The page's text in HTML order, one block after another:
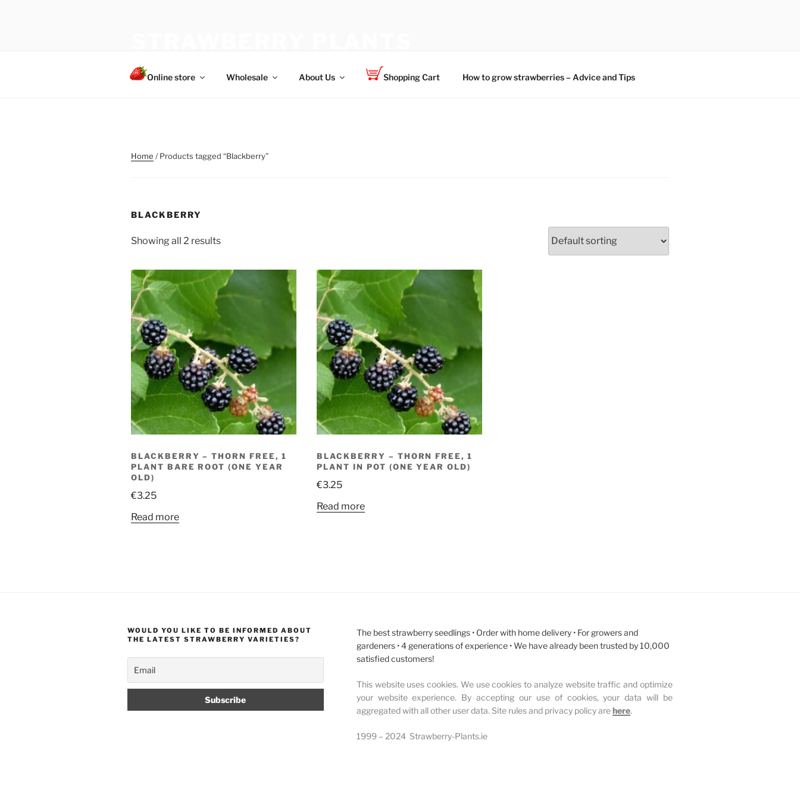
Online store Wholesale About Us Shopping Cart How to grow strawberries – Advice and Tips
Home / Products tagged “Blackberry”
BLACKBERRY
Showing all 2 results
BLACKBERRY – THORN FREE, 1
PLANT BARE ROOT (ONE YEAR
OLD)
€3.25
Read more
BLACKBERRY – THORN FREE, 1
PLANT IN POT (ONE YEAR OLD)
€3.25
Read more
WOULD YOU LIKE TO BE INFORMED ABOUT
THE LATEST STRAWBERRY VARIETIES?
The best strawberry seedlings • Order with home delivery • For growers and
gardeners • 4 generations of experience • We have already been trusted by 10,000
satisfied customers!
This website uses cookies. We use cookies to analyze website traffic and optimize
your website experience. By accepting our use of cookies, your data will be
aggregated with all other user data. Site rules and privacy policy arehere.
1999 – 2024 Strawberry-Plants.ie